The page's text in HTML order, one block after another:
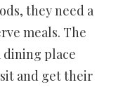
they need a
meals. The
dining place
and get their